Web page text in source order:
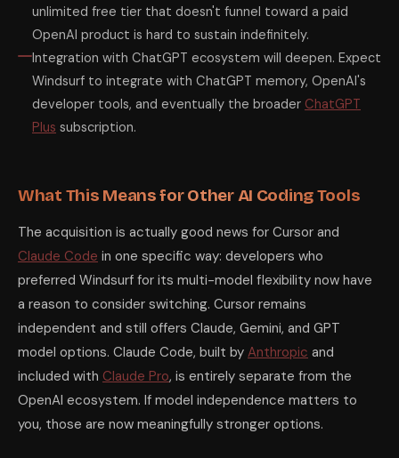
unlimited free tier that doesn't funnel toward a paid
OpenAI product is hard to sustain indefinitely.
Integration with ChatGPT ecosystem will deepen. Expect
Windsurf to integrate with ChatGPT memory, OpenAI's
developer tools, and eventually the broader ChatGPT
Plus subscription.
What This Means for Other AI Coding Tools
The acquisition is actually good news for Cursor and
Claude Code in one specific way: developers who
preferred Windsurf for its multi-model flexibility now have
a reason to consider switching. Cursor remains
independent and still offers Claude, Gemini, and GPT
model options. Claude Code, built by Anthropic and
included with Claude Pro, is entirely separate from the
OpenAI ecosystem. If model independence matters to
you, those are now meaningfully stronger options.